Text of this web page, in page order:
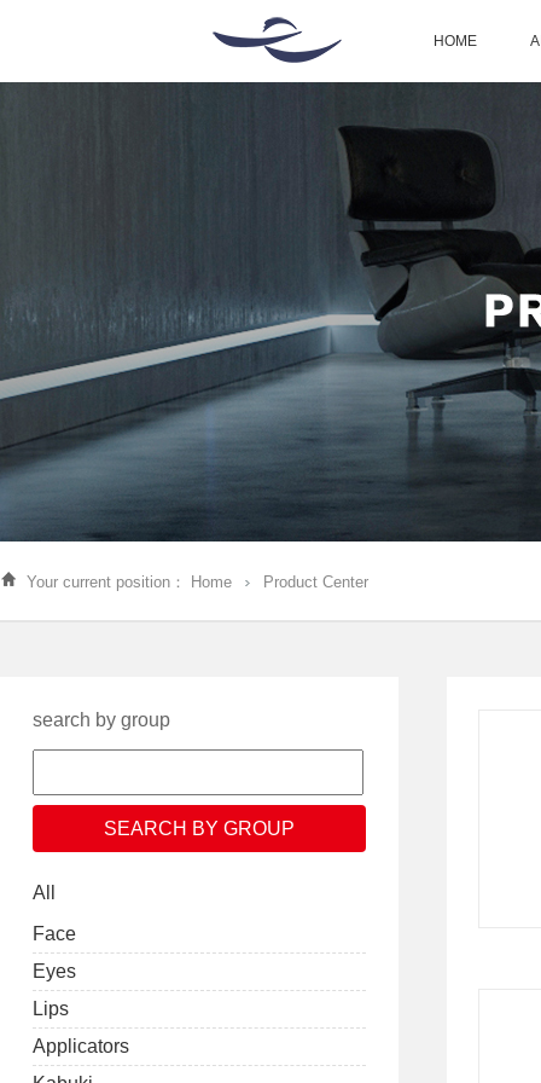
HOME
Your current position： Home Product Center
search by group
All
Face
Eyes
Lips
Applicators